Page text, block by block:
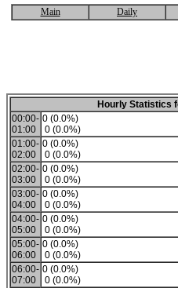
Main Daily
Hourly Statistics
00:00-
01:00
0 (0.0%)
0 (0.0%)
01:00-
02:00
0 (0.0%)
0 (0.0%)
02:00-
03:00
0 (0.0%)
0 (0.0%)
03:00-
04:00
0 (0.0%)
0 (0.0%)
04:00-
05:00
0 (0.0%)
0 (0.0%)
05:00-
06:00
0 (0.0%)
0 (0.0%)
06:00-
07:00
0 (0.0%)
0 (0.0%)